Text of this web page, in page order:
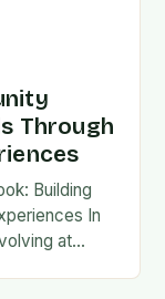
Through
Building
In
at